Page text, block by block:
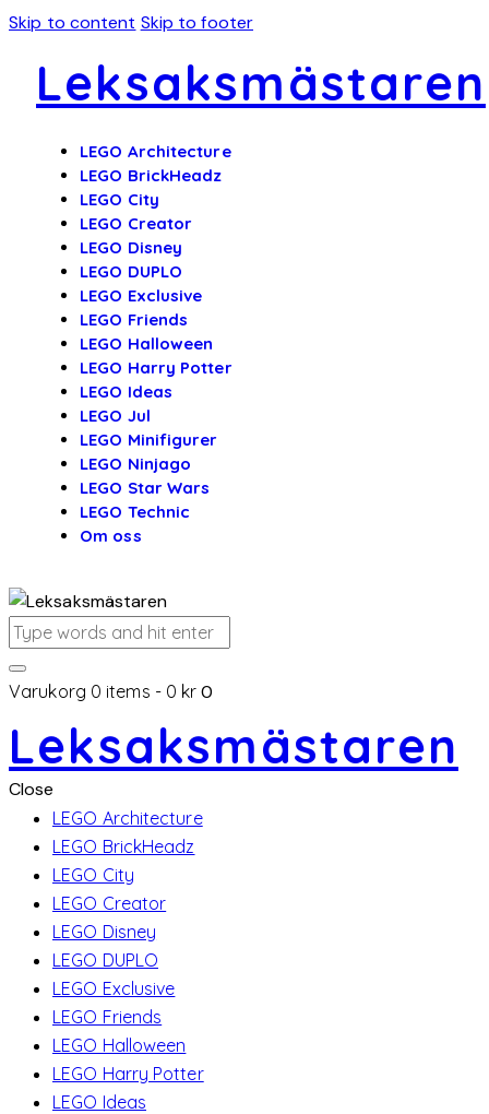
Skip to content Skip to footer
Leksaksmästaren
LEGO Architecture
LEGO BrickHeadz
LEGO City
LEGO Creator
LEGO Disney
LEGO DUPLO
LEGO Exclusive
LEGO Friends
LEGO Halloween
LEGO Harry Potter
LEGO Ideas
LEGO Jul
LEGO Minifigurer
LEGO Ninjago
LEGO Star Wars
LEGO Technic
Om oss
Varukorg 0 items - 0 kr 0
Leksaksmästaren
Close
LEGO Architecture
LEGO BrickHeadz
LEGO City
LEGO Creator
LEGO Disney
LEGO DUPLO
LEGO Exclusive
LEGO Friends
LEGO Halloween
LEGO Harry Potter
LEGO Ideas